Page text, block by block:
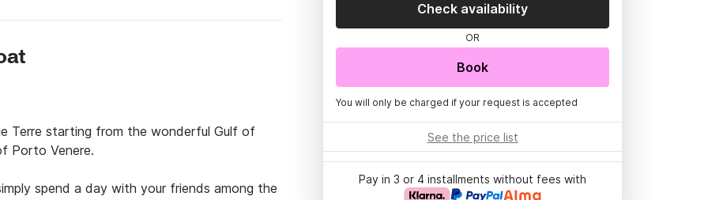
Terre starting from the wonderful Gulf of
Porto Venere.
spend a day with your friends among the
Check availability
OR
Book
You will only be charged if your request is accepted
See the price list
Pay in 3 or 4 installments without fees with